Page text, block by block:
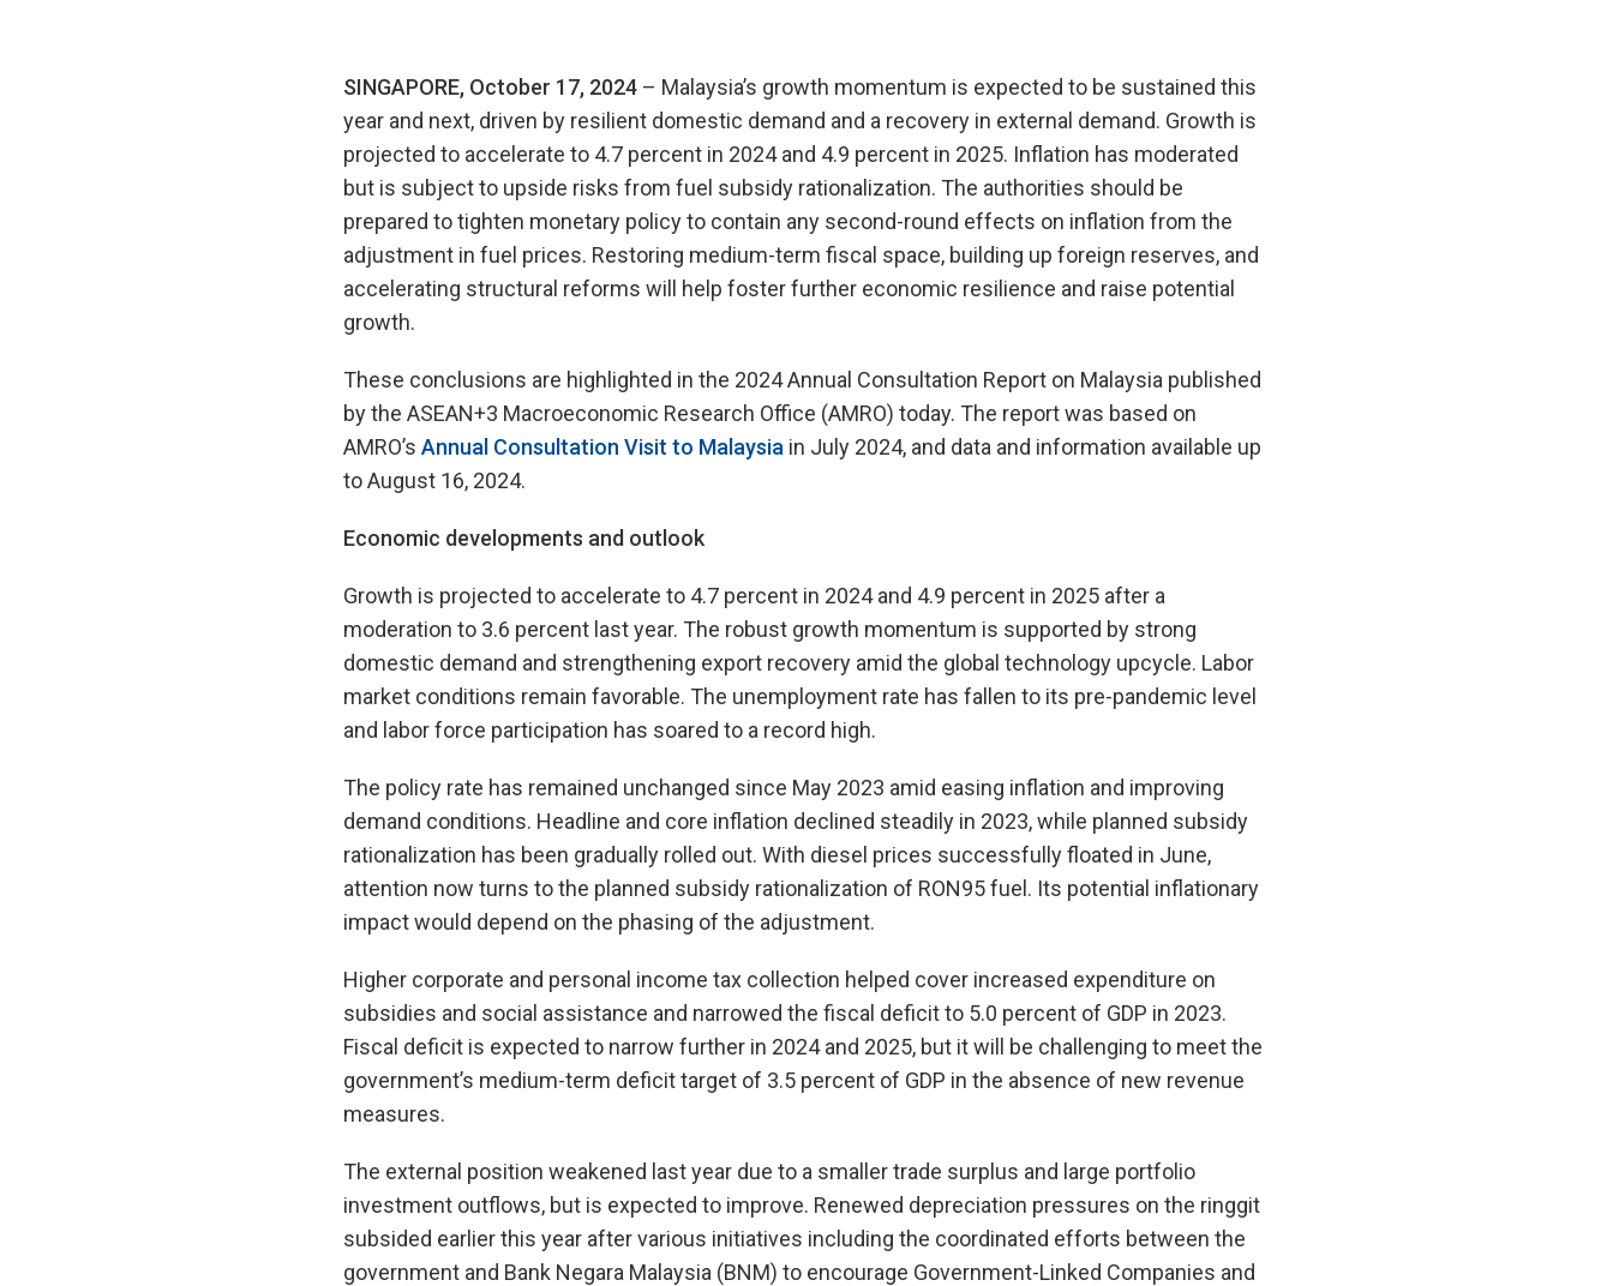
SINGAPORE, October 17, 2024 – Malaysia’s growth momentum is expected to be sustained this
year and next, driven by resilient domestic demand and a recovery in external demand. Growth is
projected to accelerate to 4.7 percent in 2024 and 4.9 percent in 2025. Inflation has moderated
but is subject to upside risks from fuel subsidy rationalization. The authorities should be
prepared to tighten monetary policy to contain any second-round effects on inflation from the
adjustment in fuel prices. Restoring medium-term fiscal space, building up foreign reserves, and
accelerating structural reforms will help foster further economic resilience and raise potential
growth.
These conclusions are highlighted in the 2024 Annual Consultation Report on Malaysia published
by the ASEAN+3 Macroeconomic Research Office (AMRO) today. The report was based on
AMRO’s Annual Consultation Visit to Malaysia in July 2024, and data and information available up
to August 16, 2024.
Economic developments and outlook
Growth is projected to accelerate to 4.7 percent in 2024 and 4.9 percent in 2025 after a
moderation to 3.6 percent last year. The robust growth momentum is supported by strong
domestic demand and strengthening export recovery amid the global technology upcycle. Labor
market conditions remain favorable. The unemployment rate has fallen to its pre-pandemic level
and labor force participation has soared to a record high.
The policy rate has remained unchanged since May 2023 amid easing inflation and improving
demand conditions. Headline and core inflation declined steadily in 2023, while planned subsidy
rationalization has been gradually rolled out. With diesel prices successfully floated in June,
attention now turns to the planned subsidy rationalization of RON95 fuel. Its potential inflationary
impact would depend on the phasing of the adjustment.
Higher corporate and personal income tax collection helped cover increased expenditure on
subsidies and social assistance and narrowed the fiscal deficit to 5.0 percent of GDP in 2023.
Fiscal deficit is expected to narrow further in 2024 and 2025, but it will be challenging to meet the
government’s medium-term deficit target of 3.5 percent of GDP in the absence of new revenue
measures.
The external position weakened last year due to a smaller trade surplus and large portfolio
investment outflows, but is expected to improve. Renewed depreciation pressures on the ringgit
subsided earlier this year after various initiatives including the coordinated efforts between the
government and Bank Negara Malaysia (BNM) to encourage Government-Linked Companies and